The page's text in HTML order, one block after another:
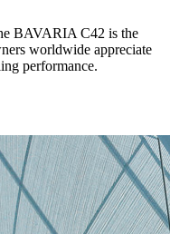
BAVARIA C42 is the
worldwide appreciate
performance.